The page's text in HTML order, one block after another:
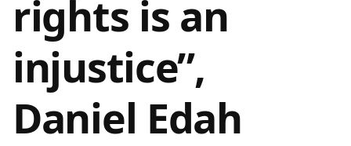
rights is an
injustice”,
Daniel Edah